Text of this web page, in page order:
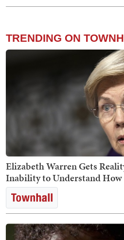
TRENDING ON
Elizabeth Warren Gets
Inability to Understand How